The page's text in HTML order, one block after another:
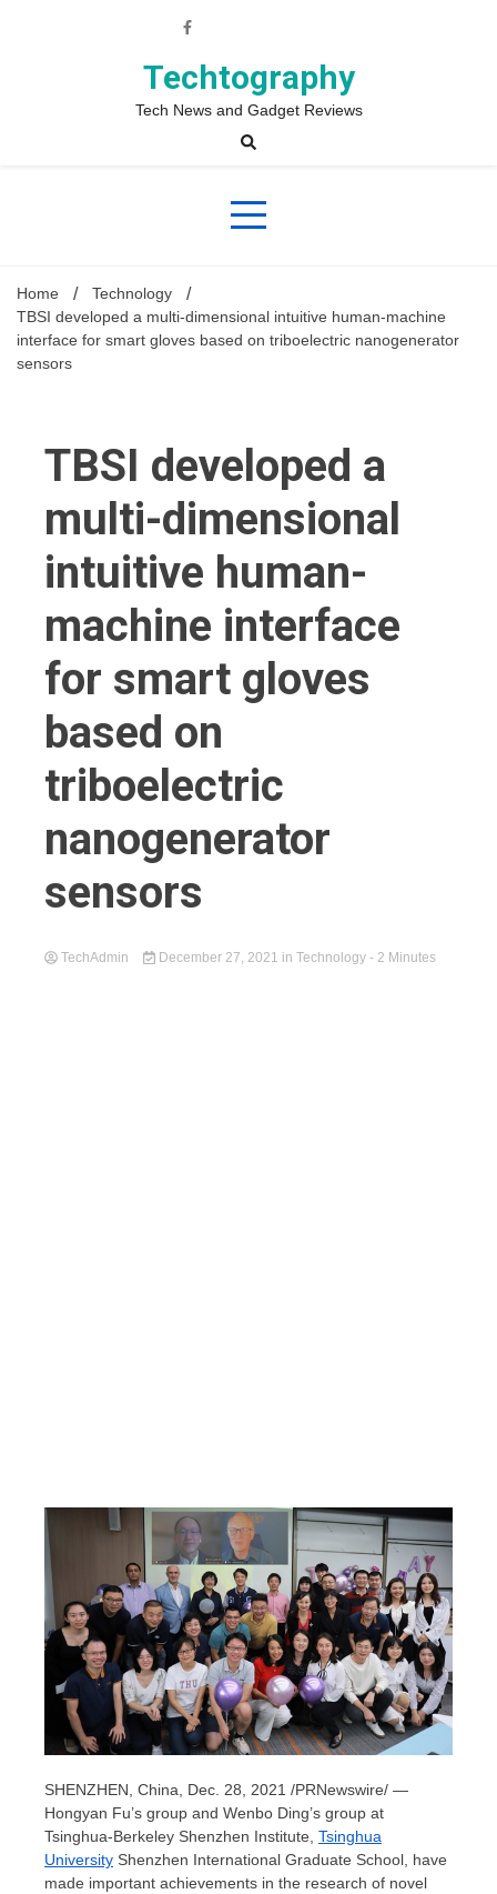
Techtography
Tech News and Gadget Reviews
Home
Technology
TBSI developed a multi-dimensional intuitive human-machine
interface for smart gloves based on triboelectric nanogenerator
sensors
TBSI developed a
multi-dimensional
intuitive human-
machine interface
for smart gloves
based on
triboelectric
nanogenerator
sensors
TechAdmin December 27, 2021 in Technology - 2 Minutes
SHENZHEN, China, Dec. 28, 2021 /PRNewswire/ —
Hongyan Fu’s group and Wenbo Ding’s group at
Tsinghua-Berkeley Shenzhen Institute, Tsinghua
University Shenzhen International Graduate School, have
made important achievements in the research of novel